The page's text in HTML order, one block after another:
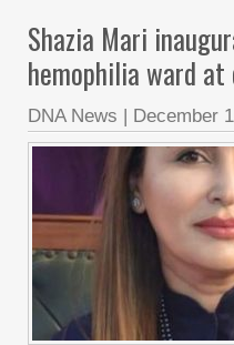
Shazia Mari
hemophilia ward
DNA News | December